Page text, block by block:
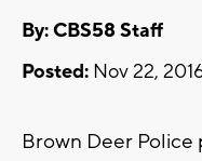
By: CBS58 Staff
Posted: Nov 22,
Brown Deer Police